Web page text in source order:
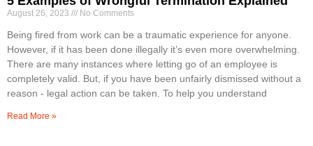
August 26, 2023 No Comments
Being fired from work can be a traumatic experience for anyone.
However, if it has been done illegally it’s even more overwhelming.
There are many instances where letting go of an employee is
completely valid. But, if you have been unfairly dismissed without a
reason - legal action can be taken. To help you understand
Read More »